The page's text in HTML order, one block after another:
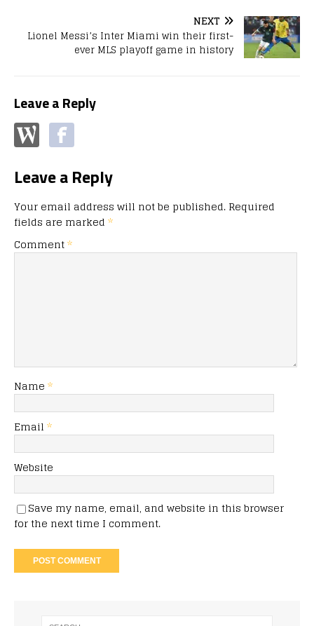
NEXT
Lionel Messi’s Inter Miami win their first-
ever MLS playoff game in history
Leave a Reply
Leave a Reply
Your email address will not be published. Required
fields are marked *
Comment*
Name *
Email *
Website
Save my name, email, and website in this browser
for the next time I comment.